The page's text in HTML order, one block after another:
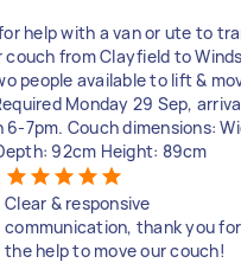
help with a van or ute to
from Clayfield to
people available to lift &
Monday 29 Sep,
6-7pm. Couch dimensions:
92cm Height: 89cm
Clear & responsive
communication, thank you for
the help to move our couch!